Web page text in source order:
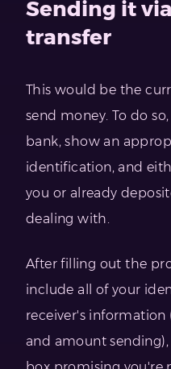
Sending it
transfer
This would be the
send money. To do
bank, show an
identification, and
you or already
dealing with.
After filling out the
include all of your
receiver's
and amount